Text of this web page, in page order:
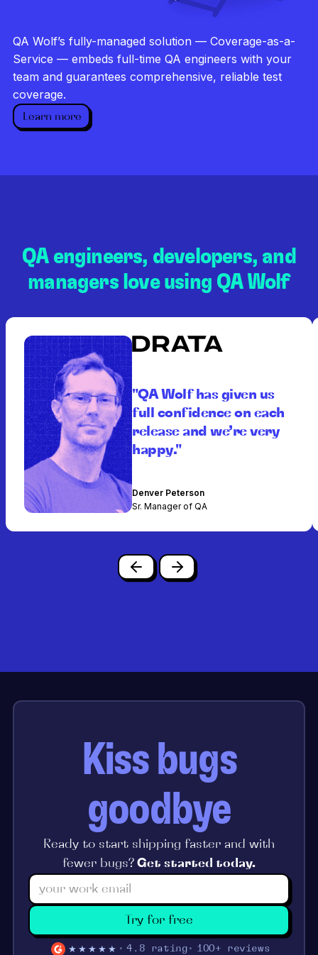
Dedicated QA team
QA Wolf’s fully-managed solution — Coverage-as-a-
Service — embeds full-time QA engineers with your
team and guarantees comprehensive, reliable test
coverage.
Learn more
QA engineers, developers, and
managers love using QA Wolf
"QA Wolf has given us
full confidence on each
release and we’re very
happy."
Denver Peterson
Sr. Manager of QA
Kiss bugs
goodbye
Ready to start shipping faster and with
fewer bugs? Get started today.
Try for free
★★★★★ 4.8 rating 100+ reviews